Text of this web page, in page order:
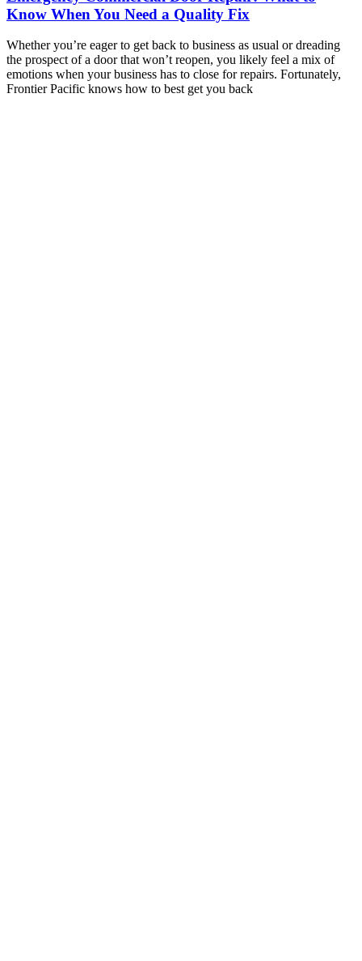
Know When You Need a Quality Fix
Whether you’re eager to get back to business as usual or dreading
the prospect of a door that won’t reopen, you likely feel a mix of
emotions when your business has to close for repairs. Fortunately,
Frontier Pacific knows how to best get you back